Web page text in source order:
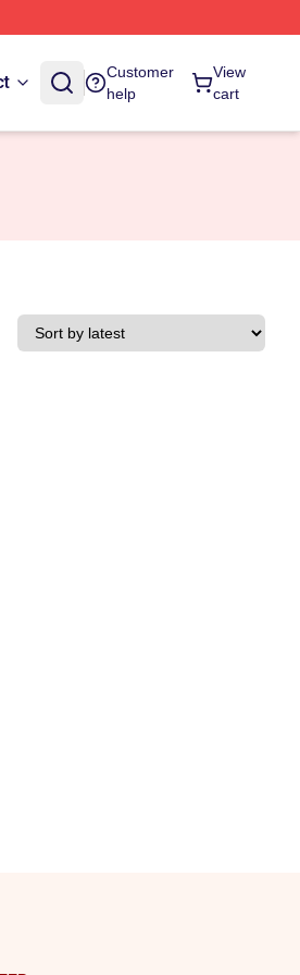
Customer
help
View
cart